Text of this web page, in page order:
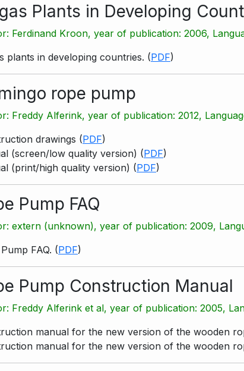
Plants in Developing
Ferdinand Kroon, year of publication: 2006,
plants in developing countries. (PDF)
rope pump
Freddy Alferink, year of publication: 2012,
drawings (PDF)
(screen/low quality version) (PDF)
(print/high quality version) (PDF)
Pump FAQ
extern (unknown), year of publication: 2009,
FAQ. (PDF)
Pump Construction Manual
Freddy Alferink et al, year of publication: 2005,
manual for the new version of the wooden
manual for the new version of the wooden